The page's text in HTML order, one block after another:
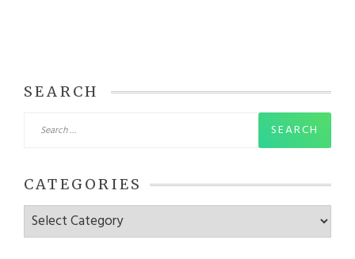
SEARCH
for:
CATEGORIES
Categories